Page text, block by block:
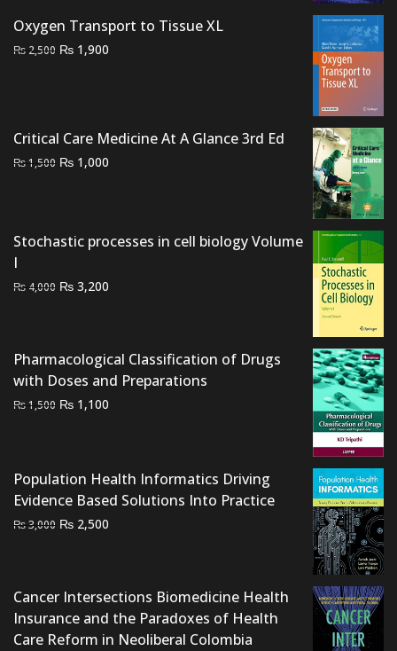
₨ 1,500. ₨ 1,000.
Oxygen Transport to Tissue XL
₨ 2,500 Original
₨ 1,900
Critical Care Medicine At A Glance 3rd Ed
₨1,500 Original
₨ 1,000
Stochastic processes in cell biology Volume
I
₨ 4,000 Original
₨ 3,200
Pharmacological Classification of Drugs
with Doses and Preparations
₨1,500 Original
₨ 1,100
Population Health Informatics Driving
Evidence Based Solutions Into Practice
₨3,000 Original
₨ 2,500
Cancer Intersections Biomedicine Health
Insurance and the Paradoxes of Health
Care Reform in Neoliberal Colombia